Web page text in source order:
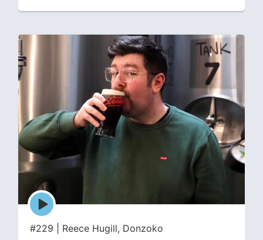
Episode
play
icon
#229 | Reece Hugill, Donzoko